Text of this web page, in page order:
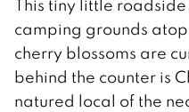
This tiny little roadside
camping grounds
cherry blossoms are
behind the counter is
natured local of the